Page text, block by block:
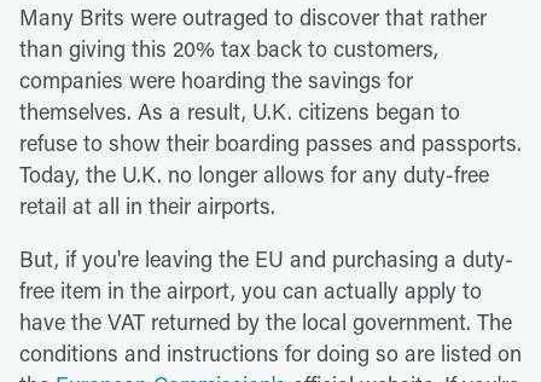
Many Brits were outraged to discover that rather
than giving this 20% tax back to customers,
companies were hoarding the savings for
themselves. As a result, U.K. citizens began to
refuse to show their boarding passes and passports.
Today, the U.K. no longer allows for any duty-free
retail at all in their airports.
But, if you're leaving the EU and purchasing a duty-
free item in the airport, you can actually apply to
have the VAT returned by the local government. The
conditions and instructions for doing so are listed on